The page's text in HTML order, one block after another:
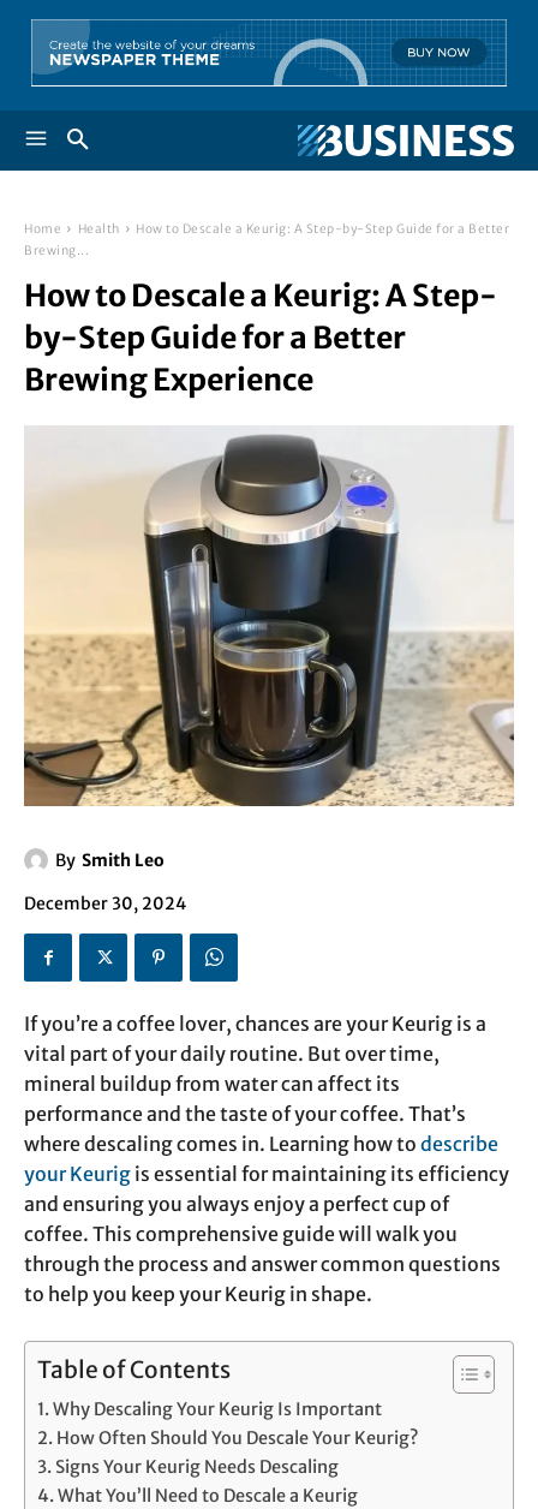
Home Health
How to Descale a Keurig: A Step-by-Step Guide for a Better
Brewing...
How to Descale a Keurig: A Step-
by-Step Guide for a Better
Brewing Experience
By Smith Leo
December 30, 2024
If you’re a coffee lover, chances are your Keurig is a
vital part of your daily routine. But over time,
mineral buildup from water can affect its
performance and the taste of your coffee. That’s
where descaling comes in. Learning how to describe
your Keurig is essential for maintaining its efficiency
and ensuring you always enjoy a perfect cup of
coffee. This comprehensive guide will walk you
through the process and answer common questions
to help you keep your Keurig in shape.
Table of Contents
Why Descaling Your Keurig Is Important
How Often Should You Descale Your Keurig?
Signs Your Keurig Needs Descaling
What You’ll Need to Descale a Keurig